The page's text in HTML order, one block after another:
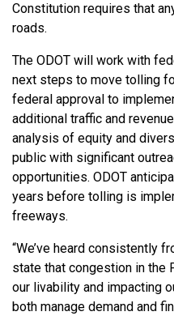
Constitution requires that
roads.
The ODOT will work with
next steps to move tolling
federal approval to
additional traffic and
analysis of equity and
public with significant
opportunities. ODOT
years before tolling is
freeways.
“We’ve heard consistently
state that congestion in the
our livability and impacting
both manage demand and